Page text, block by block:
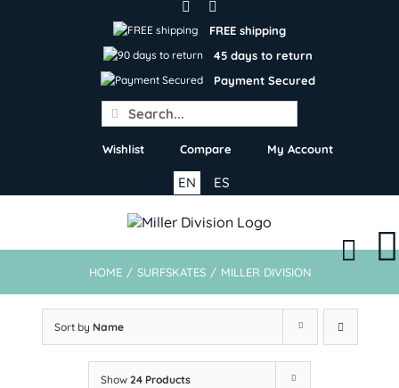
FREE shipping
45 days to return
Payment Secured
Search
for:
Wishlist Compare My Account
ES
EN
HOME / SURFSKATES / MILLER DIVISION
Sort by Name
Show 24 Products